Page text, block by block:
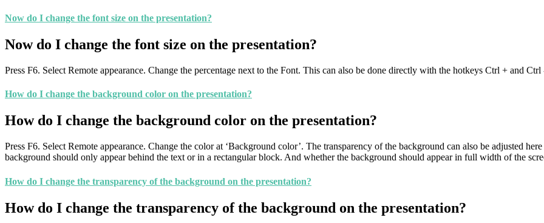
Now do I change the font size on the presentation?
Now do I change the font size on the presentation?
Press F6. Select Remote appearance. Change the percentage next to the Font. This can also be done directly with the hotkeys Ctrl + and Ctrl
How do I change the background color on the presentation?
How do I change the background color on the presentation?
Press F6. Select Remote appearance. Change the color at ‘Background color’. The transparency of the background can also be adjusted
background should only appear behind the text or in a rectangular block. And whether the background should appear in full width of the
How do I change the transparency of the background on the presentation?
How do I change the transparency of the background on the presentation?